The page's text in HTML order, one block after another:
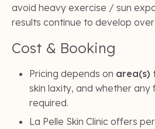
avoid heavy exercise / sun
results continue to develop
Cost & Booking
Pricing depends on area(s)
skin laxity, and whether any
required.
La Pelle Skin Clinic offers